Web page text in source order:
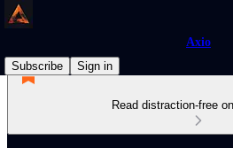
Axio
Subscribe
Sign in
Read distraction-free